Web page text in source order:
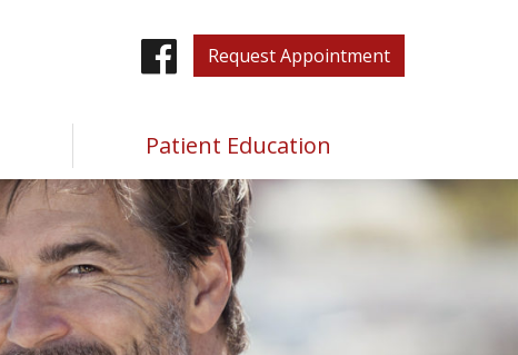
Facebook
Request Appointment
Patient Education